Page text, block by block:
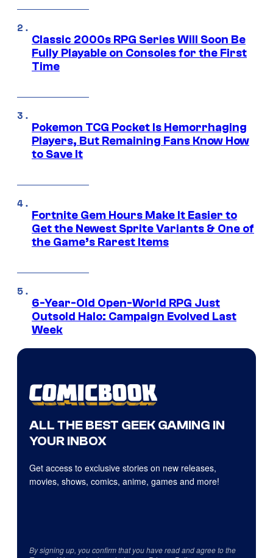
Classic 2000s RPG Series Will Soon Be
Fully Playable on Consoles for the First
Time
Pokemon TCG Pocket Is Hemorrhaging
Players, But Remaining Fans Know How
to Save It
Fortnite Gem Hours Make It Easier to
Get the Newest Sprite Variants & One of
the Game’s Rarest Items
6-Year-Old Open-World RPG Just
Outsold Halo: Campaign Evolved Last
Week
ALL THE BEST GEEK GAMING IN
YOUR INBOX
Get access to exclusive stories on new releases,
movies, shows, comics, anime, games and more!
By signing up, you confirm that you have read and agree to the